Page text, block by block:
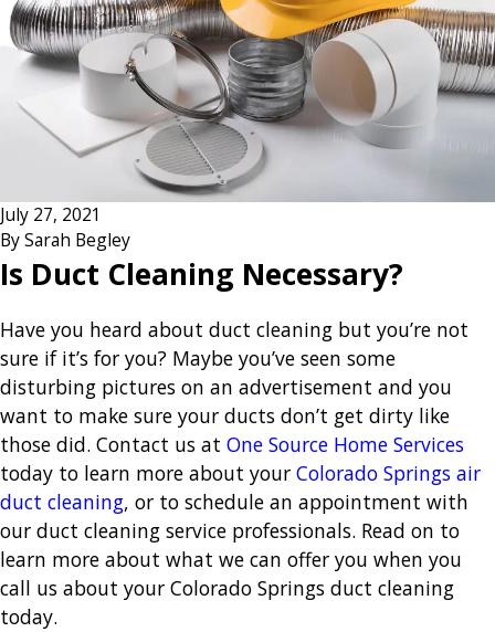
July 27, 2021
BySarah Begley
Is Duct Cleaning Necessary?
Have you heard about duct cleaning but you’re not
sure if it’s for you? Maybe you’ve seen some
disturbing pictures on an advertisement and you
want to make sure your ducts don’t get dirty like
those did. Contact us at One Source Home Services
today to learn more about your Colorado Springs air
duct cleaning, or to schedule an appointment with
our duct cleaning service professionals. Read on to
learn more about what we can offer you when you
call us about your Colorado Springs duct cleaning
today.